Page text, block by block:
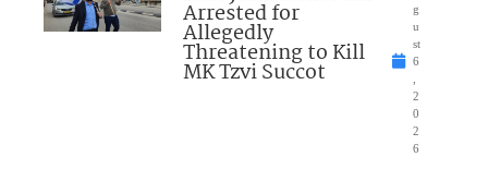
Arrested for
Allegedly
Threatening to Kill
MK Tzvi Succot
g
u
st
6
2
0
2
6